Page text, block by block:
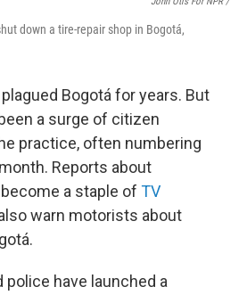
down a tire-repair shop in Bogotá,
Bogotá for years. But
a surge of citizen
practice, often numbering
Reports about
a staple of TV
warn motorists about
police have launched a